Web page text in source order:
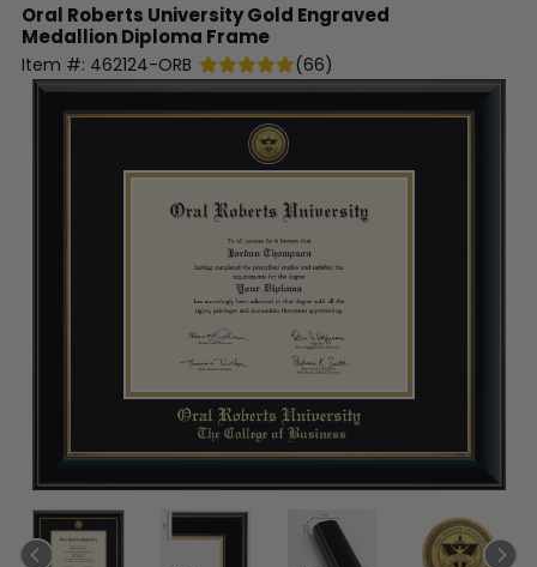
Oral Roberts UniversityGold Engraved
Medallion Diploma Frame
Item #: 462124-ORB (66)